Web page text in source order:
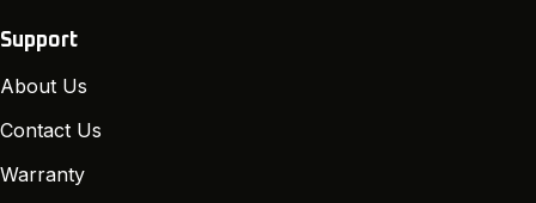
Support
About Us
Contact Us
Warranty